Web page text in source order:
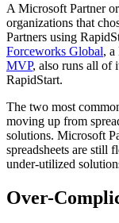
A Microsoft Partner
organizations that
Partners using
Forceworks Global, a
MVP, also runs all of
RapidStart.
The two most
moving up from
solutions. Microsoft
spreadsheets are still
under-utilized
Over-